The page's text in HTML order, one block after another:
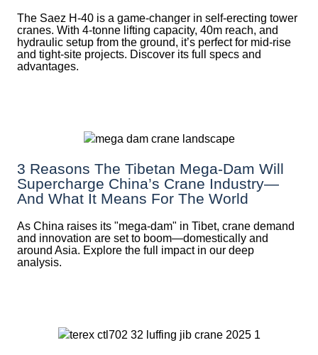
The Saez H-40 is a game-changer in self-erecting tower
cranes. With 4-tonne lifting capacity, 40m reach, and
hydraulic setup from the ground, it’s perfect for mid-rise
and tight-site projects. Discover its full specs and
advantages.
3 Reasons The Tibetan Mega-Dam Will
Supercharge China’s Crane Industry—
And What It Means For The World
As China raises its "mega‑dam" in Tibet, crane demand
and innovation are set to boom—domestically and
around Asia. Explore the full impact in our deep
analysis.